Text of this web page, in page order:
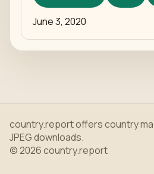
June 3, 2020
country.report offers country
JPEG downloads.
© 2026 country.report